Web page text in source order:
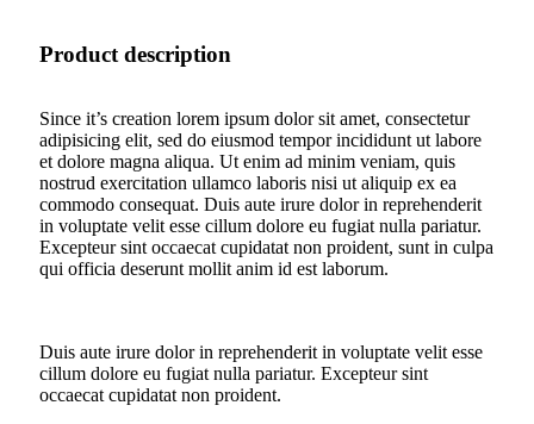
Product description
Since it’s creation lorem ipsum dolor sit amet, consectetur
adipisicing elit, sed do eiusmod tempor incididunt ut labore
et dolore magna aliqua. Ut enim ad minim veniam, quis
nostrud exercitation ullamco laboris nisi ut aliquip ex ea
commodo consequat. Duis aute irure dolor in reprehenderit
in voluptate velit esse cillum dolore eu fugiat nulla pariatur.
Excepteur sint occaecat cupidatat non proident, sunt in culpa
qui officia deserunt mollit anim id est laborum.
Duis aute irure dolor in reprehenderit in voluptate velit esse
cillum dolore eu fugiat nulla pariatur. Excepteur sint
occaecat cupidatat non proident.